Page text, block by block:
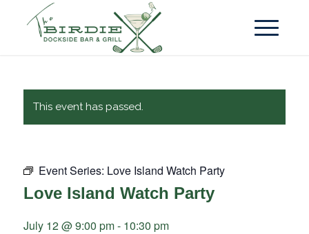
This event has passed.
Event Series: Love Island Watch Party
Love Island Watch Party
July 12 @ 9:00 pm- 10:30 pm